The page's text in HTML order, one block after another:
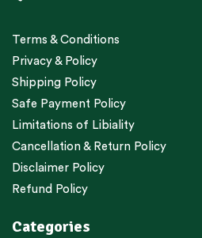
Terms & Conditions
Privacy & Policy
Shipping Policy
Safe Payment Policy
Limitations of Libiality
Cancellation & Return Policy
Disclaimer Policy
Refund Policy
Categories